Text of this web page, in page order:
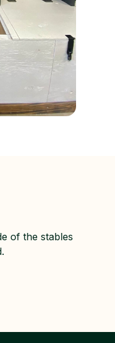
of the stables